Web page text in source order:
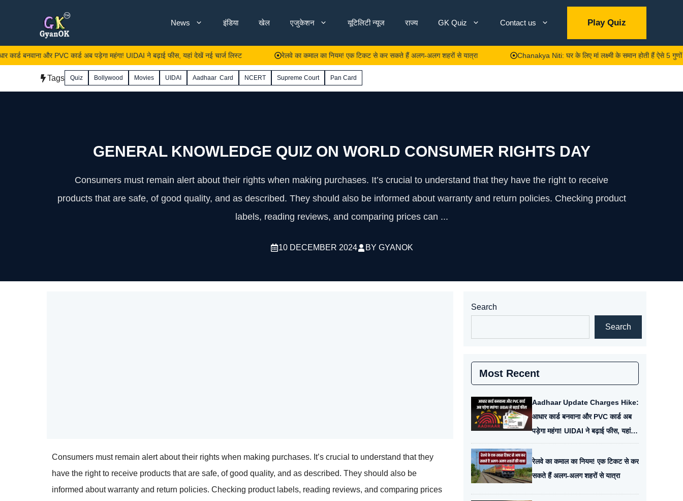
News इंडिया खेल एजुकेशन यूटिलिटी न्यूज राज्य GK Quiz Contact us Play Quiz
और PVC कार्ड अब पड़ेगा महंगा! UIDAI ने बढ़ाई फीस, यहां देखें नई चार्ज लिस्ट रेलवे का कमाल का नियम! एक टिकट से कर सकते हैं अलग-अलग शहरों से यात्रा Chanakya Niti: घर के लिए मां लक्ष्मी के समान होती हैं ऐसे 5 गुणों वाली
Tags Quiz Bollywood Movies UIDAI Aadhaar Card NCERT Supreme Court Pan Card
GENERAL KNOWLEDGE QUIZ ON WORLD CONSUMER RIGHTS DAY
Consumers must remain alert about their rights when making purchases. It’s crucial to understand that they have the right to receive
products that are safe, of good quality, and as described. They should also be informed about warranty and return policies. Checking product
labels, reading reviews, and comparing prices can ...
10 DECEMBER 2024 BY GYANOK
Consumers must remain alert about their rights when making purchases. It’s crucial to understand that they
have the right to receive products that are safe, of good quality, and as described. They should also be
informed about warranty and return policies. Checking product labels, reading reviews, and comparing prices
Search
Search
Most Recent
Aadhaar Update Charges Hike:
आधार कार्ड बनवाना और PVC कार्ड अब
पड़ेगा महंगा! UIDAI ने बढ़ाई फीस, यहां
देखें नई चार्ज लिस्ट
रेलवे का कमाल का नियम! एक टिकट से कर
सकते हैं अलग-अलग शहरों से यात्रा